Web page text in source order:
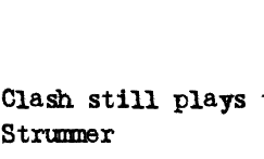
Clash still plays
Strummer